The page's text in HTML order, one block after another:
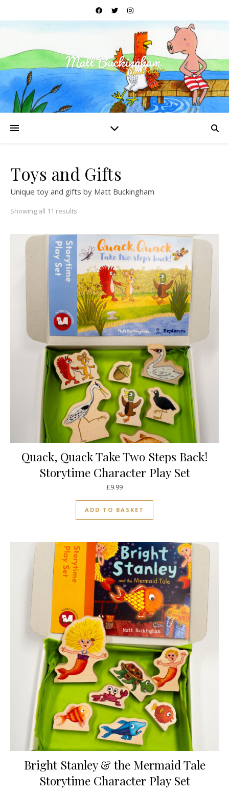
Toys and Gifts
Unique toy and gifts by Matt Buckingham
Showing all 11 results
Quack, Quack Take Two Steps Back!
Storytime Character Play Set
£9.99
ADD TO BASKET
Bright Stanley & the Mermaid Tale
Storytime Character Play Set